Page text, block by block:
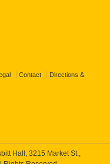
Contact Directions &
Hall, 3215 Market St.,